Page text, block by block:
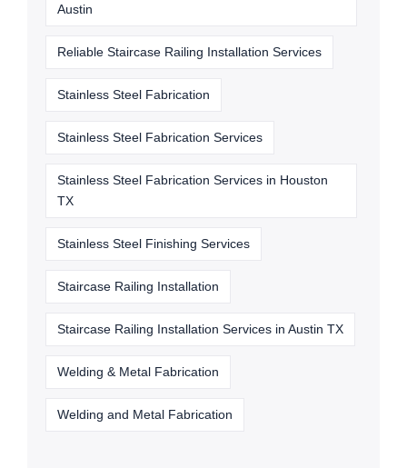
Austin
Reliable Staircase Railing Installation Services
Stainless Steel Fabrication
Stainless Steel Fabrication Services
Stainless Steel Fabrication Services in Houston
TX
Stainless Steel Finishing Services
Staircase Railing Installation
Staircase Railing Installation Services in Austin TX
Welding & Metal Fabrication
Welding and Metal Fabrication